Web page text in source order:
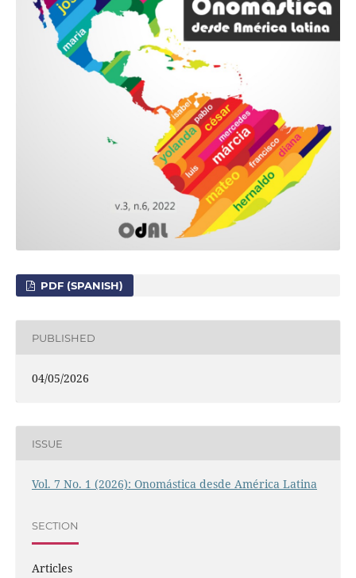
PDF (SPANISH)
PUBLISHED
04/05/2026
ISSUE
Vol. 7 No. 1 (2026): Onomástica desde América Latina
SECTION
Articles